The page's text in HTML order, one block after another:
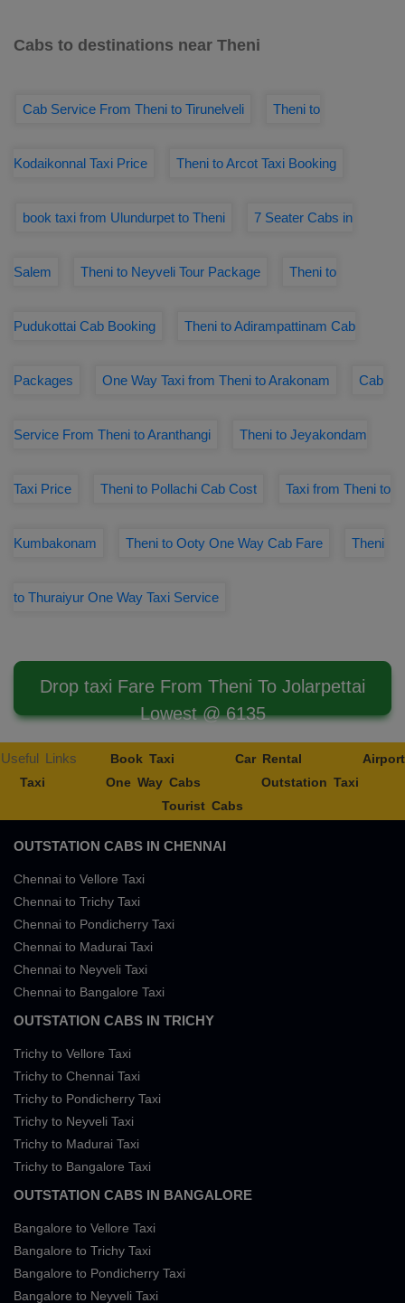
Cabs to destinations near Theni
Cab Service From Theni to Tirunelveli Theni to
Kodaikonnal Taxi Price Theni to Arcot Taxi Booking
book taxi from Ulundurpet to Theni 7 Seater Cabs in
Salem Theni to Neyveli Tour Package Theni to
Pudukottai Cab Booking Theni to Adirampattinam Cab
Packages One Way Taxi from Theni to Arakonam Cab
Service From Theni to Aranthangi Theni to Jeyakondam
Taxi Price Theni to Pollachi Cab Cost Taxi from Theni to
Kumbakonam Theni to Ooty One Way Cab Fare Theni
to Thuraiyur One Way Taxi Service
Drop taxi Fare From Theni To Jolarpettai
Lowest @ 6135
Useful Links Book Taxi Car Rental
Airport
Taxi
One Way Cabs
Outstation Taxi
Tourist Cabs
OUTSTATION CABS IN CHENNAI
Chennai to Vellore Taxi
Chennai to Trichy Taxi
Chennai to Pondicherry Taxi
Chennai to Madurai Taxi
Chennai to Neyveli Taxi
Chennai to Bangalore Taxi
OUTSTATION CABS IN TRICHY
Trichy to Vellore Taxi
Trichy to Chennai Taxi
Trichy to Pondicherry Taxi
Trichy to Neyveli Taxi
Trichy to Madurai Taxi
Trichy to Bangalore Taxi
OUTSTATION CABS IN BANGALORE
Bangalore to Vellore Taxi
Bangalore to Trichy Taxi
Bangalore to Pondicherry Taxi
Bangalore to Neyveli Taxi